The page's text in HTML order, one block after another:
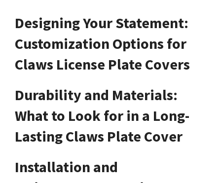
Designing Your Statement:
Customization Options for
Claws License Plate Covers
Durability and Materials:
What to Look for in a Long-
Lasting Claws Plate Cover
Installation and